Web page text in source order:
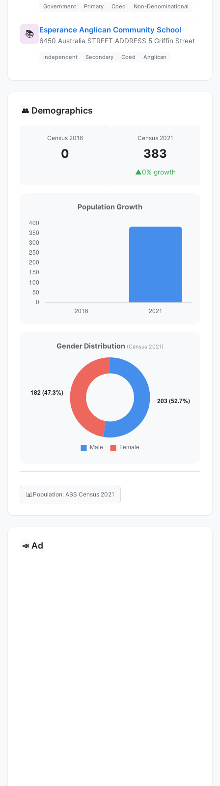
Government Primary Coed Non-Denominational
📚 Esperance Anglican Community School
6450 Australia STREET ADDRESS 5 Griffin Street
Independent Secondary Coed Anglican
👥 Demographics
Census 2016
0
Census 2021
383
▲0% growth
Population Growth
Gender Distribution (Census 2021)
📊 Population: ABS Census 2021
📣 Ad